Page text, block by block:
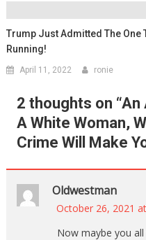
Trump Just Admitted The One
Running!
April 11, 2022 ronie
2 thoughts on “An
A White Woman,
Crime Will Make
Oldwestman
October 26, 2021
Now maybe you